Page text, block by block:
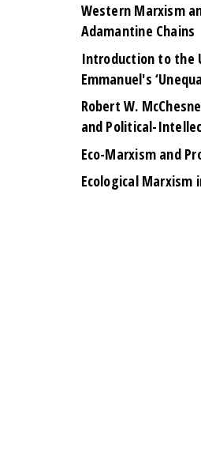
Western Marxism
Adamantine Chains
Introduction to the
Emmanuel's
Robert W.
and Political-
Eco-Marxism and
Ecological Marxism